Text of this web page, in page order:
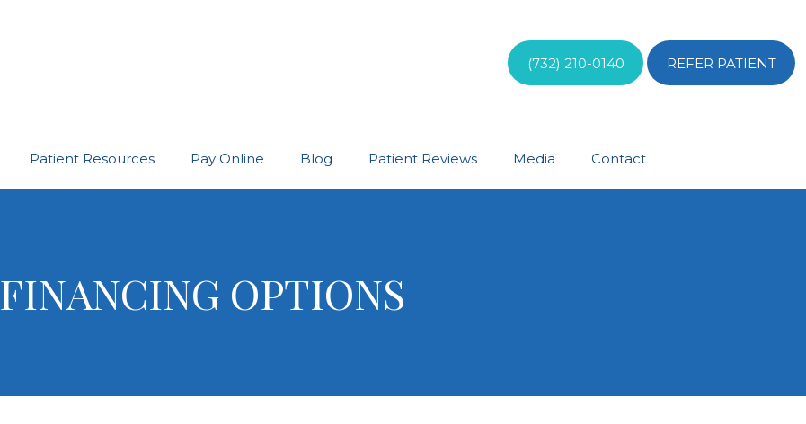
Patient Resources Pay Online Blog Patient Reviews Media Contact
(732) 210-0140 REFER PATIENT
FINANCING OPTIONS